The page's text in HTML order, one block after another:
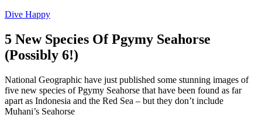
Dive Happy
5 New Species Of Pgymy Seahorse
(Possibly 6!)
National Geographic have just published some stunning images of
five new species of Pgymy Seahorse that have been found as far
apart as Indonesia and the Red Sea – but they don’t include
Muhani’s Seahorse